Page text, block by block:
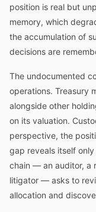
position is real but
memory, which
the accumulation of
decisions are
The undocumented
operations. Treasury
alongside other
on its valuation.
perspective, the
gap reveals itself
chain — an auditor, a
litigator — asks to
allocation and